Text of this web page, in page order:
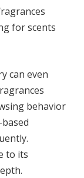
for scents
can even
behavior
to its